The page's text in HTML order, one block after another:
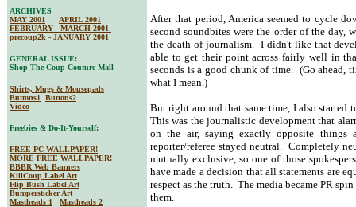
After that period, America seemed to cycle
second soundbites were the order of the day,
the death of journalism. I didn't like that
able to get their point across fairly well in
seconds is a good chunk of time. (Go
what I mean.)
But right around that same time, I also started
This was the journalistic development that
on the air, saying exactly opposite things
reporter/referee stayed neutral. Completely
mutually exclusive, so one of those
have made a decision that all statements are
respect as the truth. The media became PR
them.
ARCHIVES
MAY 2001
APRIL 2001
FEBRUARY - MARCH 2001
precoup2k - JANUARY 2001
GENERAL ISSUE:
Shop The Coup Couture Mall
Shirts, Mugs & Mousepads
Buttons1
Buttons2
Video
Freebies & Do-It-Yourself:
FREE PC WALLPAPER!
MORE FREE WALLPAPER!
BBBR Web Banners
KillCoup Label Art
Flip Bush Label Art
Bumpersticker Art
Mastheads 1
Mastheads 2